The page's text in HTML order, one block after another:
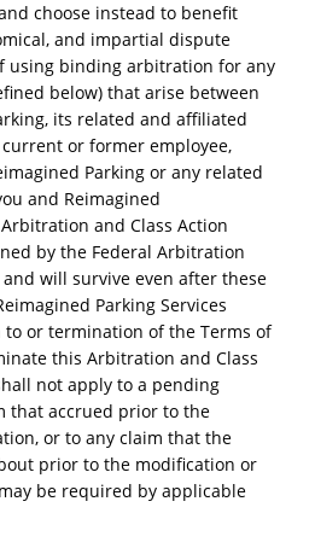
choose instead to benefit
and impartial dispute
using binding arbitration for any
below) that arise between
its related and affiliated
or former employee,
Parking or any related
and Reimagined
and Class Action
by the Federal Arbitration
and will survive even after these
Parking Services
or termination of the Terms of
this Arbitration and Class
not apply to a pending
that accrued prior to the
or to any claim that the
prior to the modification or
be required by applicable